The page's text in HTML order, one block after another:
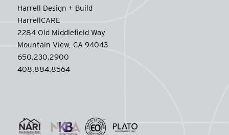
Harrell Design + Build
HarrellCARE
2284 Old Middlefield Way
Mountain View, CA 94043
650.230.2900
408.884.8564